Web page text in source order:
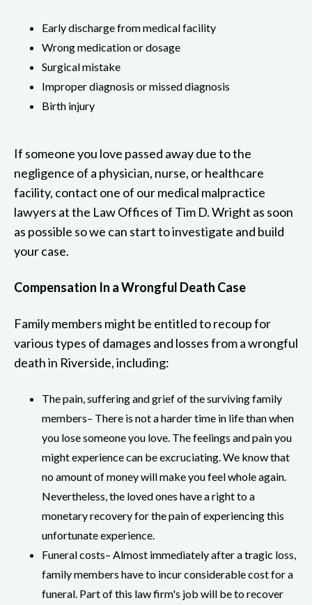
Early discharge from medical facility
Wrong medication or dosage
Surgical mistake
Improper diagnosis or missed diagnosis
Birth injury
If someone you love passed away due to the
negligence of a physician, nurse, or healthcare
facility, contact one of our medical malpractice
lawyers at the Law Offices of Tim D. Wright as soon
as possible so we can start to investigate and build
your case.
Compensation In a Wrongful Death Case
Family members might be entitled to recoup for
various types of damages and losses from a wrongful
death in Riverside, including:
The pain, suffering and grief of the surviving family
members– There is not a harder time in life than when
you lose someone you love. The feelings and pain you
might experience can be excruciating. We know that
no amount of money will make you feel whole again.
Nevertheless, the loved ones have a right to a
monetary recovery for the pain of experiencing this
unfortunate experience.
Funeral costs– Almost immediately after a tragic loss,
family members have to incur considerable cost for a
funeral. Part of this law firm's job will be to recover